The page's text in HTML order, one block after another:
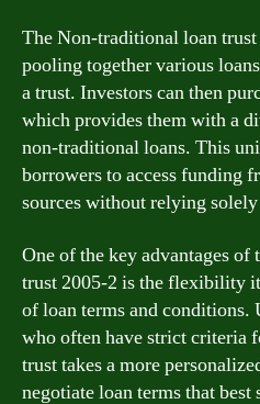
The Non-traditional loan
pooling together various
a trust. Investors can then
which provides them with a
non-traditional loans. This
borrowers to access funding
sources without relying
One of the key advantages
trust 2005-2 is the flexibility
of loan terms and
who often have strict criteria
trust takes a more
negotiate loan terms that